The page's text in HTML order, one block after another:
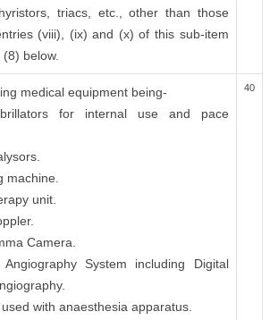
triacs, etc., other than those
(viii), (ix) and (x) of this sub-item
below.
medical equipment being-
for internal use and pace
machine.
unit.
Camera.
System including Digital
with anaesthesia apparatus.
40